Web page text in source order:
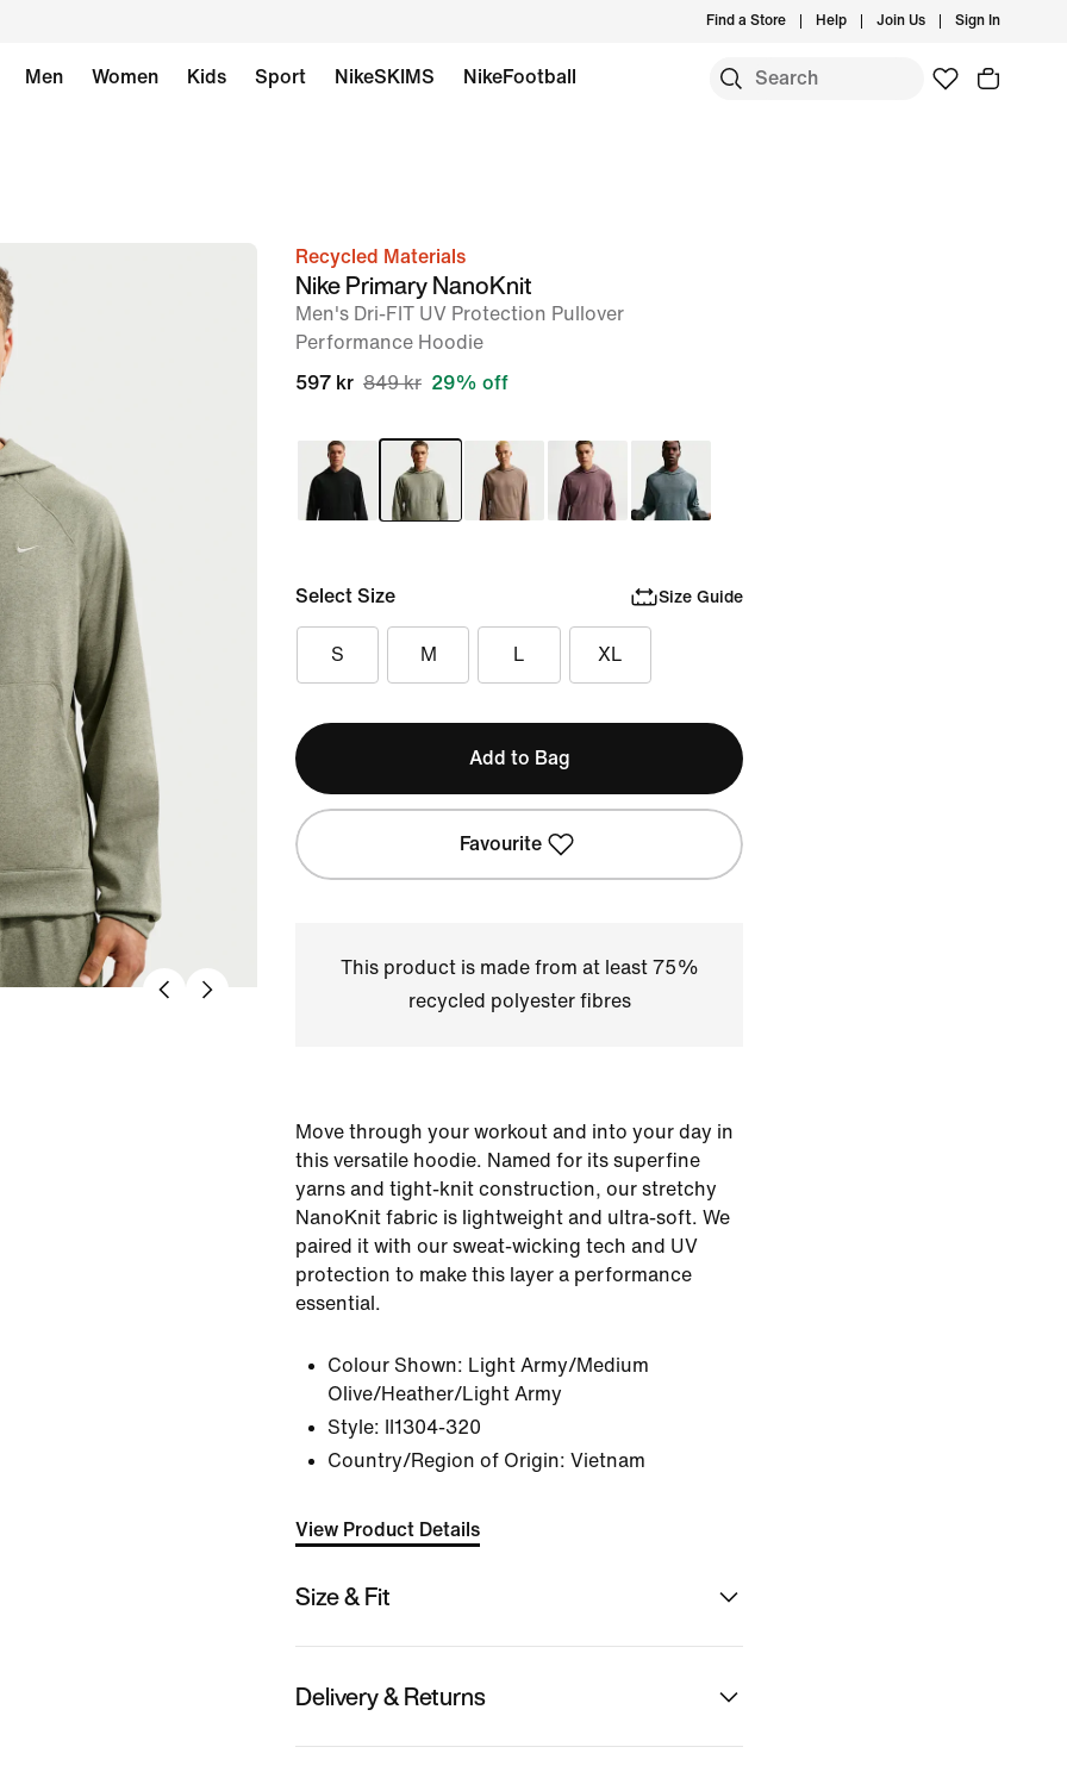
Find a Store Help Join Us Sign In
Men Women Kids Sport NikeSKIMS NikeFootball
imageRecycled Materials
Nike Primary NanoKnit
Men's Dri-FIT UV Protection Pullover
Performance Hoodie
597 kr 849 kr 29% off
Select Size Size Guide
S M L XL
Add to Bag
Favourite
This product is made from at least 75%
recycled polyester fibres
Move through your workout and into your day in
this versatile hoodie. Named for its superfine
yarns and tight-knit construction, our stretchy
NanoKnit fabric is lightweight and ultra-soft. We
paired it with our sweat-wicking tech and UV
protection to make this layer a performance
essential.
Colour Shown: Light Army/Medium
Olive/Heather/Light Army
Style:
II1304-320
Country/Region of Origin: Vietnam
View Product Details
Size & Fit
Delivery & Returns